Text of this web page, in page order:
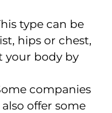
type can be
hips or chest,
your body by
companies
offer some